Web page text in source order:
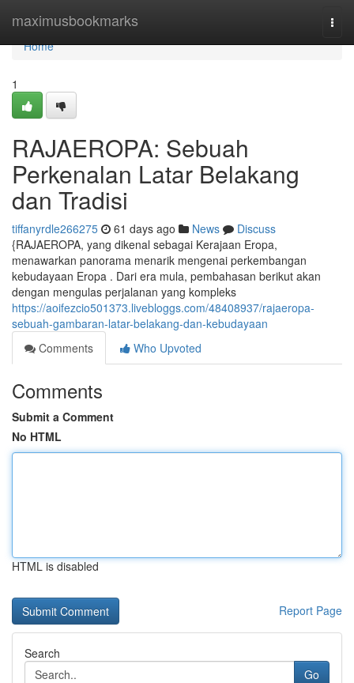
maximusbookmarks
Home
Home
1
RAJAEROPA: Sebuah
Perkenalan Latar Belakang
dan Tradisi
tiffanyrdle266275 61 days ago News
Discuss
{RAJAEROPA, yang dikenal sebagai Kerajaan Eropa,
menawarkan panorama menarik mengenai perkembangan
kebudayaan Eropa . Dari era mula, pembahasan berikut akan
dengan mengulas perjalanan yang kompleks
https://aoifezcio501373.livebloggs.com/48408937/rajaeropa-
sebuah-gambaran-latar-belakang-dan-kebudayaan
Comments
Who Upvoted
Comments
Submit a Comment
No HTML
HTML is disabled
Report Page
Search
Go